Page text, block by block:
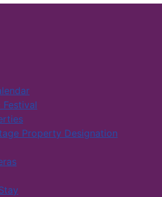
Property Designation